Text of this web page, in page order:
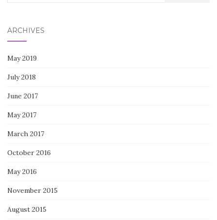
ARCHIVES
May 2019
July 2018
June 2017
May 2017
March 2017
October 2016
May 2016
November 2015
August 2015